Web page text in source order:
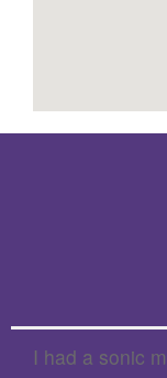
I had a sonic